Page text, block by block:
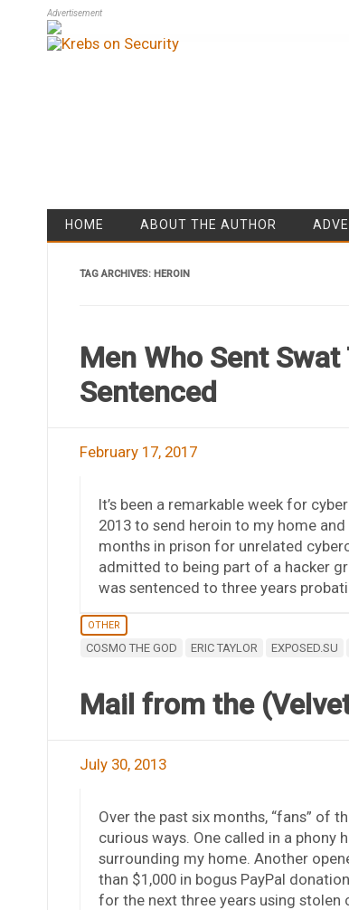
Advertisement
HOME ABOUT THE AUTHOR
TAG ARCHIVES: HEROIN
Men Who Sent
Sentenced
February 17, 2017
It’s been a remarkable week for
2013 to send heroin to my home
months in prison for unrelated
admitted to being part of a hacker
was sentenced to three years
OTHER
COSMO THE GOD ERIC TAYLOR EXPOSED.SU
Mail from the
July 30, 2013
Over the past six months, “fans” of
curious ways. One called in a
surrounding my home. Another
than $1,000 in bogus PayPal
for the next three years using stolen